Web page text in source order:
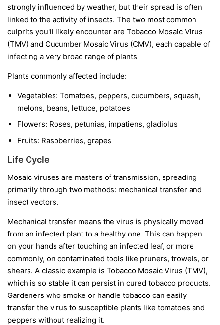
strongly influenced by weather, but their spread is often
linked to the activity of insects. The two most common
culprits you'll likely encounter are Tobacco Mosaic Virus
(TMV) and Cucumber Mosaic Virus (CMV), each capable of
infecting a very broad range of plants.
Plants commonly affected include:
Vegetables: Tomatoes, peppers, cucumbers, squash,
melons, beans, lettuce, potatoes
Flowers: Roses, petunias, impatiens, gladiolus
Fruits: Raspberries, grapes
Life Cycle
Mosaic viruses are masters of transmission, spreading
primarily through two methods: mechanical transfer and
insect vectors.
Mechanical transfer means the virus is physically moved
from an infected plant to a healthy one. This can happen
on your hands after touching an infected leaf, or more
commonly, on contaminated tools like pruners, trowels, or
shears. A classic example is Tobacco Mosaic Virus (TMV),
which is so stable it can persist in cured tobacco products.
Gardeners who smoke or handle tobacco can easily
transfer the virus to susceptible plants like tomatoes and
peppers without realizing it.